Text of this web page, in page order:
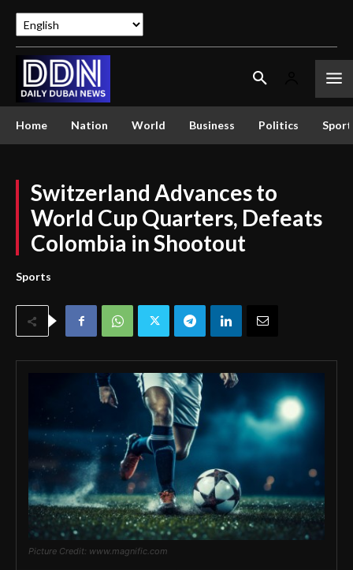
Home Nation World Business Politics
Switzerland Advances to
World Cup Quarters, Defeats
Colombia in Shootout
Sports
Picture Credit: www.magnific.com